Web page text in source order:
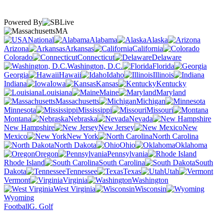
Powered By
MA
National
Alabama
Alaska
Arizona
Arkansas
California
Colorado
Connecticut
Delaware
Washington, D.C.
Florida
Georgia
Hawaii Idaho
Illinois
Indiana
Iowa Kansas
Kentucky
Louisiana
Maine
Maryland
Massachusetts
Michigan
Minnesota
Mississippi
Missouri
Montana
Nebraska
Nevada
New Hampshire
New Jersey
New
Mexico
New York
North Carolina
North Dakota
Ohio
Oklahoma
Oregon
Pennsylvania
Rhode Island
South Carolina
South
Dakota
Tennessee Texas
Utah
Vermont
Virginia
Washington
West Virginia
Wisconsin
Wyoming
FootballG. Golf